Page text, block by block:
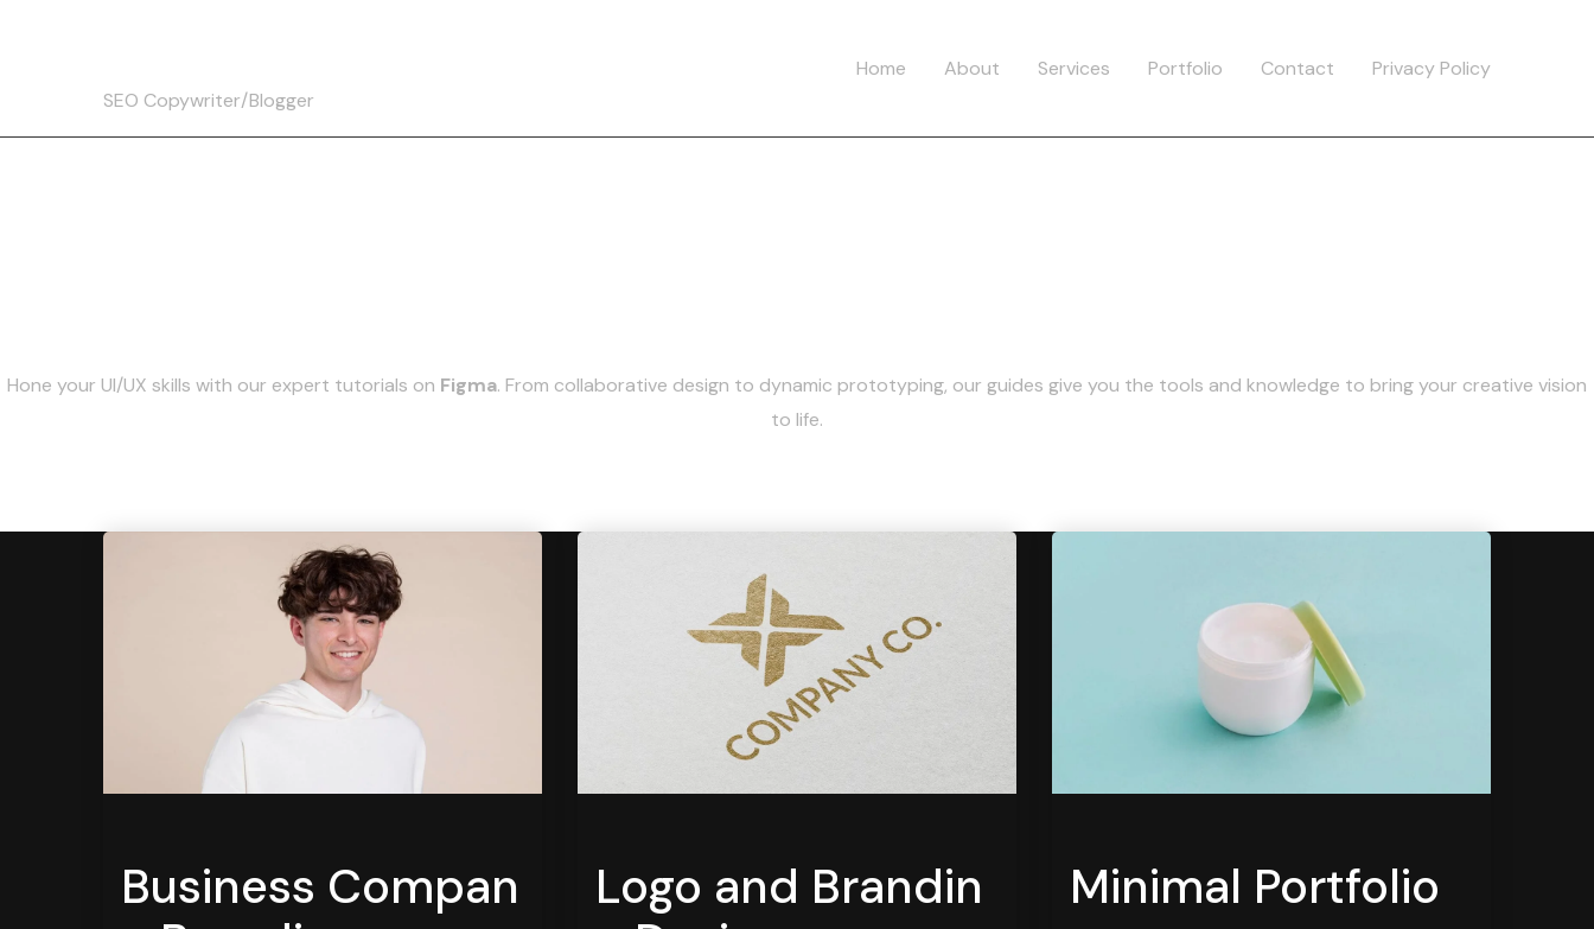
SEO Copywriter/Blogger
Home About Services Portfolio Contact Privacy Policy
Hone your UI/UX skills with our expert tutorials on Figma. From collaborative design to dynamic prototyping, our guides give you the tools and knowledge to bring your creative vision
to life.
Business Compan
Logo and Brandin
Minimal Portfolio